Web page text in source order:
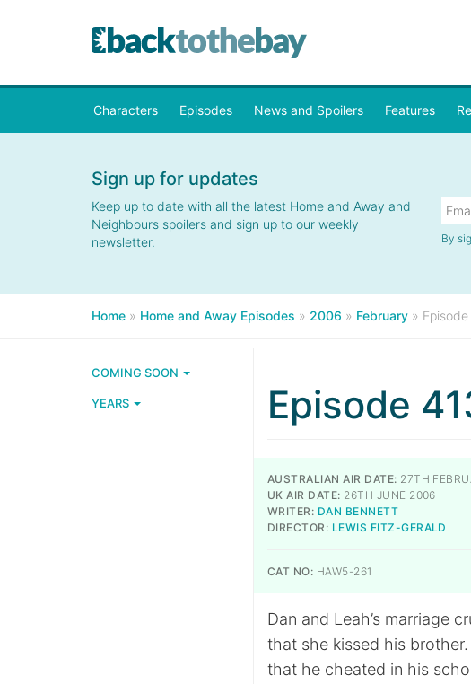
Characters Episodes News and Spoilers Features
Sign up for updates
Keep up to date with all the latest Home and Away and
Neighbours spoilers and sign up to our weekly
newsletter.
By
Home » Home and Away Episodes » 2006 » February » Episode
COMING SOON
YEARS Episode
AUSTRALIAN AIR DATE: 27TH
UK AIR DATE: 26TH JUNE 2006
WRITER: DAN BENNETT
DIRECTOR: LEWIS FITZ-GERALD
CAT NO: HAW5-261
Dan and Leah’s marriage
that she kissed his
that he cheated in his